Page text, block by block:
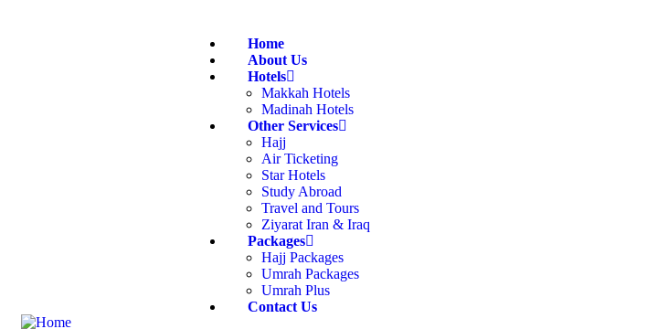
Home
About Us
Hotels
Makkah Hotels
Madinah Hotels
Other Services
Hajj
Air Ticketing
Star Hotels
Study Abroad
Travel and Tours
Ziyarat Iran & Iraq
Packages
Hajj Packages
Umrah Packages
Umrah Plus
Contact Us